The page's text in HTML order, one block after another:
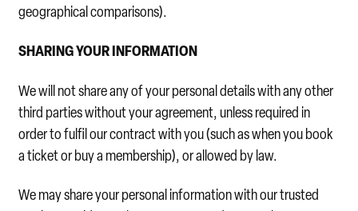
geographical comparisons).
SHARING YOUR INFORMATION
We will not share any of your personal details with any other
third parties without your agreement, unless required in
order to fulfil our contract with you (such as when you book
a ticket or buy a membership), or allowed by law.
We may share your personal information with our trusted